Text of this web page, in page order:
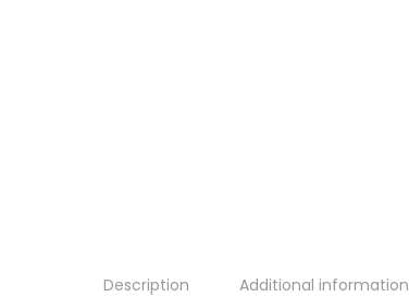
Description Additional information